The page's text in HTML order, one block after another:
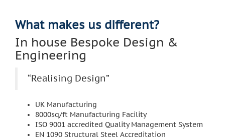
What makes us different?
In house Bespoke Design &
Engineering
“Realising Design”
UK Manufacturing
8000sq/ft Manufacturing Facility
ISO 9001 accredited Quality Management System
EN 1090 Structural Steel Accreditation